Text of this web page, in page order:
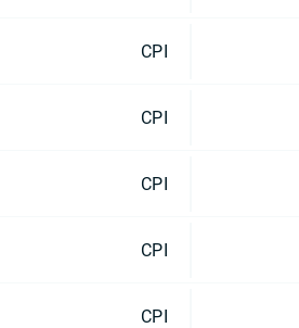
CPI
CPI
CPI
CPI
CPI